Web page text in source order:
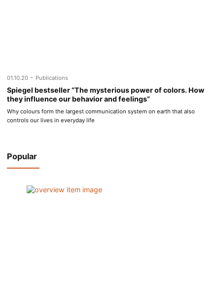
01.10.20 - Publications
Spiegel bestseller “The mysterious power of colors. How
they influence our behavior and feelings”
Why colours form the largest communication system on earth that also
controls our lives in everyday life
Popular